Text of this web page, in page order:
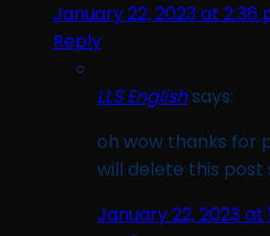
January 22, 2023 at 2:36
Reply
LLS Englishsays:
oh wow thanks for
will delete this post
January 22, 2023 at